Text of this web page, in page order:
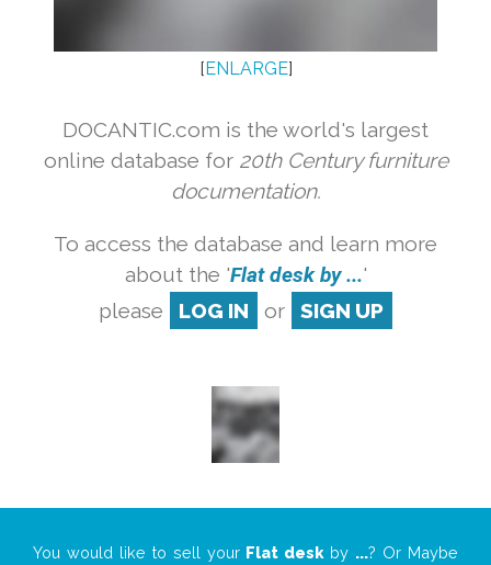
[ENLARGE]
DOCANTIC.com is the world's largest
online database for 20th Century furniture
documentation.
To access the database and learn more
about the 'Flat desk by ...'
please
LOG IN or SIGN UP
You would like to sell your Flat desk by ...? Or Maybe